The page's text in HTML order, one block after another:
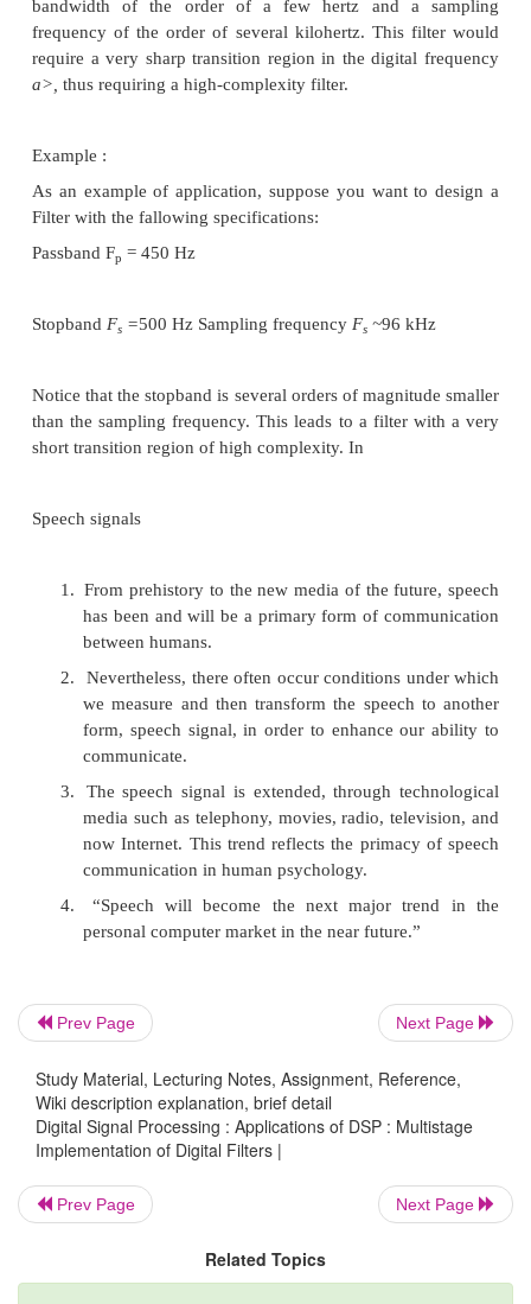
Filters:
In some applications we want to design filters
For example, suppose we want to design a
require a very sharp transition region in the digital
a>, thus requiring a high-complexity filter.
As an example of application, suppose you want
Filter with the fallowing specifications:
F s = 500 Hz Sampling frequency ~
Notice that the stopband is several orders of
than the sampling frequency. This leads to a filter
short transition region of high complexity. In
1. From prehistory to the new media of the
has been and will be a primary form of
between humans.
2.
Nevertheless, there often occur conditions
we measure and then transform the speech
form, speech signal, in order to enhance
communicate.
Prev Page Next Page
Study Material, Lecturing Notes, Assignment, Reference,
Wiki description explanation, brief detail
Digital Signal Processing : Applications of DSP : Multistage
Implementation of Digital Filters |
Prev Page Next Page
Related Topics